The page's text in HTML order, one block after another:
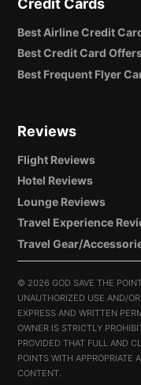
Credit Cards
Best Airline Credit
Best Credit Card
Best Frequent Flyer
Reviews
Flight Reviews
Hotel Reviews
Lounge Reviews
Travel Experience
Travel Gear/
© 2026 GOD SAVE THE
UNAUTHORIZED USE AND/
EXPRESS AND WRITTEN
OWNER IS STRICTLY
PROVIDED THAT FULL AND
POINTS WITH APPROPRIATE
CONTENT.